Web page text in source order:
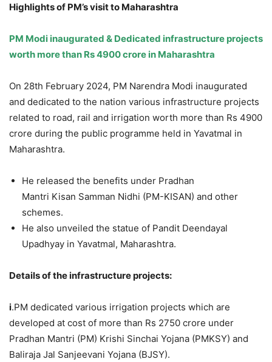
Highlights of PM’s visit to Maharashtra
PM Modi inaugurated & Dedicated infrastructure projects
worth more than Rs 4900 crore in Maharashtra
On 28th February 2024, PM Narendra Modi inaugurated
and dedicated to the nation various infrastructure projects
related to road, rail and irrigation worth more than Rs 4900
crore during the public programme held in Yavatmal in
Maharashtra.
He released the benefits under Pradhan
Mantri Kisan Samman Nidhi (PM-KISAN) and other
schemes.
He also unveiled the statue of Pandit Deendayal
Upadhyay in Yavatmal, Maharashtra.
Details of the infrastructure projects:
i.PM dedicated various irrigation projects which are
developed at cost of more than Rs 2750 crore under
Pradhan Mantri (PM) Krishi Sinchai Yojana (PMKSY) and
Baliraja Jal Sanjeevani Yojana (BJSY).